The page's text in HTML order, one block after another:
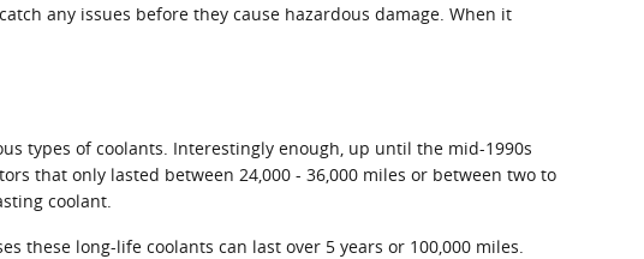
any issues before they cause hazardous damage. When it
types of coolants. Interestingly enough, up until the mid-1990s
that only lasted between 24,000 - 36,000 miles or between two to
coolant.
these long-life coolants can last over 5 years or 100,000 miles.